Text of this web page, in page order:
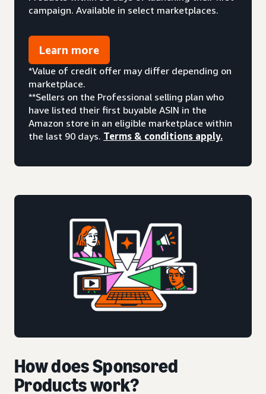
campaign. Available in select marketplaces.
Learn more
*Value of credit offer may differ depending on
marketplace.
**Sellers on the Professional selling plan who
have listed their first buyable ASIN in the
Amazon store in an eligible marketplace within
the last 90 days. Terms & conditions apply.
How does Sponsored
Products work?